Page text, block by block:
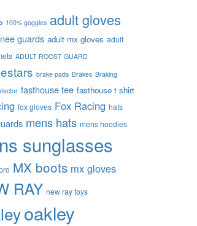
100% goggles adult gloves
guards adult mx gloves adult
ADULT ROOST GUARD
brake pads Brakes Braking
fasthouse tee fasthouse t shirt
fox gloves Fox Racing hats
mens hats mens hoodies
sunglasses
MX boots mx gloves
RAY new ray toys
oakley